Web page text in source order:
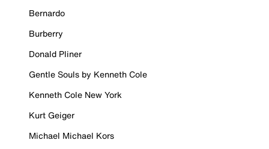
Bernardo
Burberry
Donald Pliner
Gentle Souls by Kenneth Cole
Kenneth Cole New York
Kurt Geiger
Michael Michael Kors